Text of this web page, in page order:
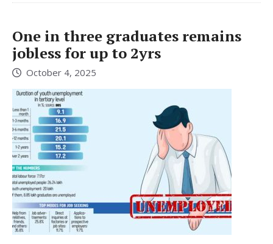
One in three graduates remains
jobless for up to 2yrs
October 4, 2025